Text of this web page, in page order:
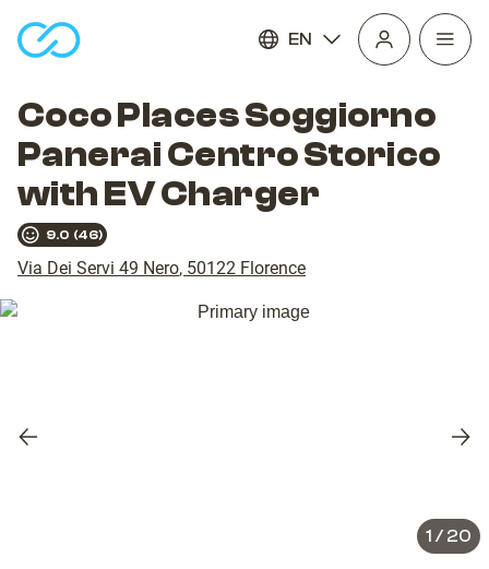
EN
Open
Coco Places Soggiorno
Panerai Centro Storico
with EV Charger
9.0 (46)
Via Dei Servi 49 Nero, 50122 Florence
Previous
1 / 20